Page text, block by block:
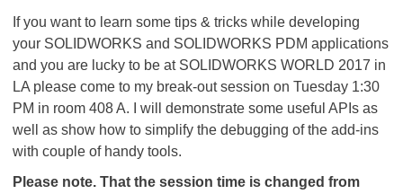
If you want to learn some tips & tricks while developing
your SOLIDWORKS and SOLIDWORKS PDM applications
and you are lucky to be at SOLIDWORKS WORLD 2017 in
LA please come to my break-out session on Tuesday 1:30
PM in room 408 A. I will demonstrate some useful APIs as
well as show how to simplify the debugging of the add-ins
with couple of handy tools.
Please note. That the session time is changed from